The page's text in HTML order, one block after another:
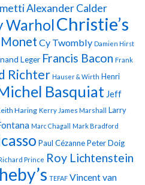
Alexander Calder
WarholChristie’s
Cy Twombly Damien Hirst
Leger Francis Bacon Frank
Richter Hauser & Wirth Henri
Basquiat Jeff
Haring Kerry James Marshall Larry
Marc Chagall Mark Bradford
Paul CézannePeter Doig
Prince Roy Lichtenstein
TEFAF Vincent van